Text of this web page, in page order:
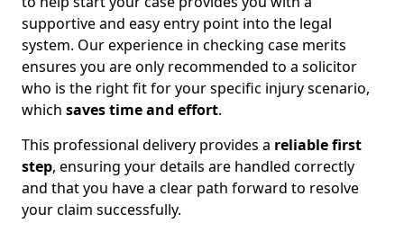
supportive and easy entry point into the legal
system. Our experience in checking case merits
ensures you are only recommended to a solicitor
who is the right fit for your specific injury scenario,
which saves time and effort.
This professional delivery provides a reliable first
step, ensuring your details are handled correctly
and that you have a clear path forward to resolve
your claim successfully.